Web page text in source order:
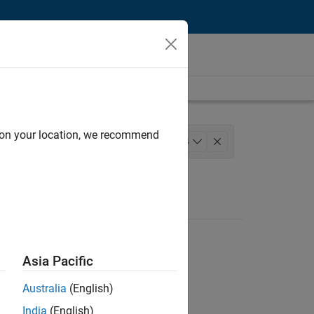
Technical Writing 4
your location, we recommend
Asia Pacific
Australia (English)
India (English)